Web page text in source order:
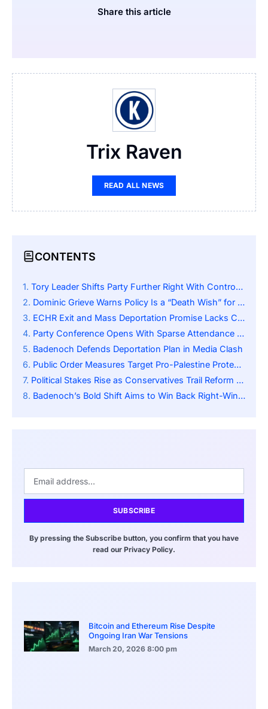
Share this article
Trix Raven
READ ALL NEWS
CONTENTS
Tory Leader Shifts Party Further Right With Controversial Pledges
Dominic Grieve Warns Policy Is a “Death Wish” for Conservatives
ECHR Exit and Mass Deportation Promise Lacks Clear Details
Party Conference Opens With Sparse Attendance and Low Energy
Badenoch Defends Deportation Plan in Media Clash
Public Order Measures Target Pro-Palestine Protests
Political Stakes Rise as Conservatives Trail Reform UK
Badenoch’s Bold Shift Aims to Win Back Right-Wing Voters but Risks Alienating Moderates and Centrists
SUBSCRIBE
By pressing the Subscribe button, you confirm that you have
read our Privacy Policy.
Bitcoin and Ethereum Rise Despite
Ongoing Iran War Tensions
March 20, 2026 8:00 pm